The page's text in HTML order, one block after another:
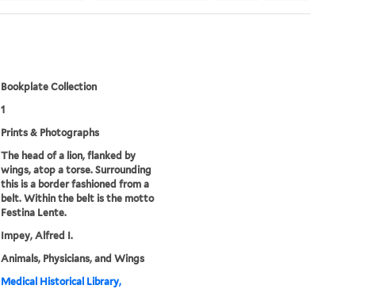
Bookplate Collection
1
Prints & Photographs
The head of a lion, flanked by
wings, atop a torse. Surrounding
this is a border fashioned from a
belt. Within the belt is the motto
Festina Lente.
Impey, Alfred I.
Animals, Physicians, and Wings
Medical Historical Library,